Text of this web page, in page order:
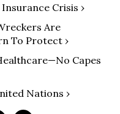
Crisis ›
Are
To Protect ›
Capes
Nations ›